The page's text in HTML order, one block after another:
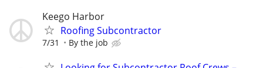
Keego Harbor
Roofing Subcontractor
7/31 By the job